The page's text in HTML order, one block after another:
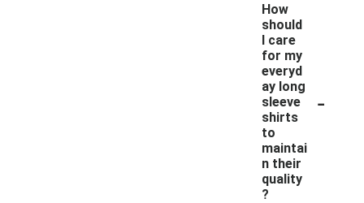
How
should
I care
for my
everyd
ay long
sleeve
shirts
to
maintai
n their
quality
?
-